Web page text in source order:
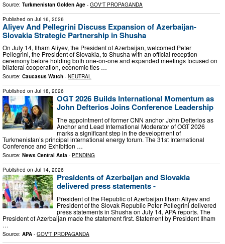
Source: Turkmenistan Golden Age - GOV'T PROPAGANDA
Published on Jul 16, 2026
Aliyev And Pellegrini Discuss Expansion of Azerbaijan-
Slovakia Strategic Partnership in Shusha
On July 14, Ilham Aliyev, the President of Azerbaijan, welcomed Peter
Pellegrini, the President of Slovakia, to Shusha with an official reception
ceremony before holding both one-on-one and expanded meetings focused on
bilateral cooperation, economic ties …
Source: Caucasus Watch - NEUTRAL
Published on Jul 18, 2026
OGT 2026 Builds International Momentum as
John Defterios Joins Conference Leadership
The appointment of former CNN anchor John Defterios as
Anchor and Lead International Moderator of OGT 2026
marks a significant step in the development of
Turkmenistan’s principal international energy forum. The 31st International
Conference and Exhibition …
Source: News Central Asia - PENDING
Published on Jul 14, 2026
Presidents of Azerbaijan and Slovakia
delivered press statements -
President of the Republic of Azerbaijan Ilham Aliyev and
President of the Slovak Republic Peter Pellegrini delivered
press statements in Shusha on July 14, APA reports. The
President of Azerbaijan made the statement first. Statement by President Ilham
…
Source: APA - GOV'T PROPAGANDA